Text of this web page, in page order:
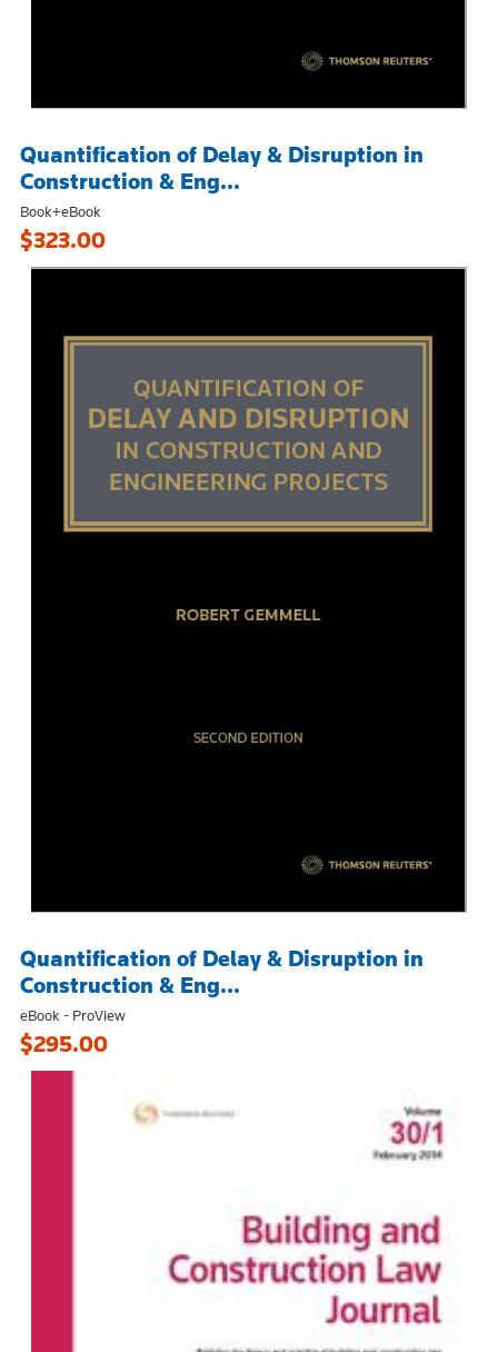
Quantification of Delay & Disruption in
Construction & Eng...
Book+eBook
$323.00
Quantification of Delay & Disruption in
Construction & Eng...
eBook - ProView
$295.00